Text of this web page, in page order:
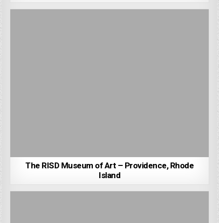
The RISD Museum of Art – Providence, Rhode
Island